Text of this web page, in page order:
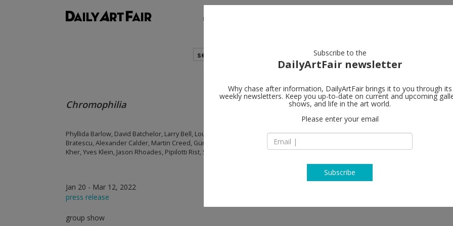
shows
search
Chromophilia
Phyllida Barlow, David Batchelor, Larry Bell, Louise Bourgeois, Frank Bowling, Geta
Bratescu, Alexander Calder, Martin Creed, Günther Förg, Jenny Holzer, Roni Horn, Bharti
Kher, Yves Klein, Jason Rhoades, Pipilotti Rist, Sophie Taeuber-Arp, Elisabeth Wild
Jan 20 - Mar 12, 2022
press release
group show
Hauser &
8005 Zürich
T +41 44 446 8050
Subscribe to the
DailyArtFair newsletter
Why chase after information, DailyArtFair brings it to you through its
weekly newsletters. Keep you up-to-date on current and upcoming
shows, and life in the art world.
Please enter your email
Subscribe